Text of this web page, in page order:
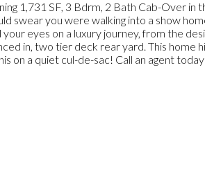
1,731 SF, 3 Bdrm, 2 Bath Cab-Over
swear you were walking into a show
your eyes on a luxury journey, from the
in, two tier deck rear yard. This
on a quiet cul-de-sac! Call an agent